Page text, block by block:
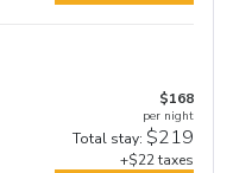
$168
per night
Total stay: $219
+$22 taxes
$197
per night
Total stay: $261
+$25 taxes
$197
per night
Total stay: $255
+$25 taxes